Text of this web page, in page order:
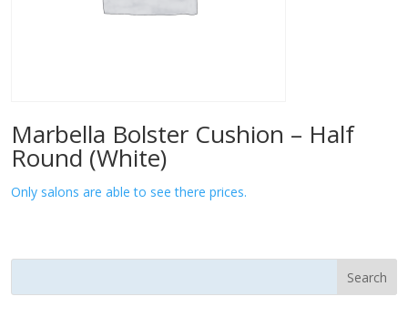
Marbella Bolster Cushion – Half
Round (White)
Only salons are able to see there prices.
Search